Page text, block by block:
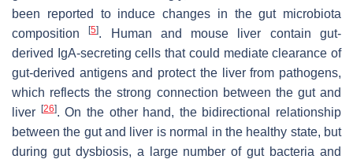
been reported to induce changes in the gut microbiota
composition[5]. Human and mouse liver contain gut-
derived IgA-secreting cells that could mediate clearance of
gut-derived antigens and protect the liver from pathogens,
which reflects the strong connection between the gut and
liver
[26]. On the other hand, the bidirectional relationship
between the gut and liver is normal in the healthy state, but
during gut dysbiosis, a large number of gut bacteria and